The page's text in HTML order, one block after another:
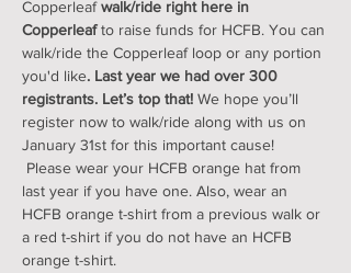
Copperleaf walk/ride right here in
Copperleaf to raise funds for HCFB. You can
walk/ride the Copperleaf loop or any portion
you'd like. Last year we had over 300
registrants. Let’s top that! We hope you’ll
register now to walk/ride along with us on
January 31st for this important cause!
Please wear your HCFB orange hat from
last year if you have one. Also, wear an
HCFB orange t-shirt from a previous walk or
a red t-shirt if you do not have an HCFB
orange t-shirt.